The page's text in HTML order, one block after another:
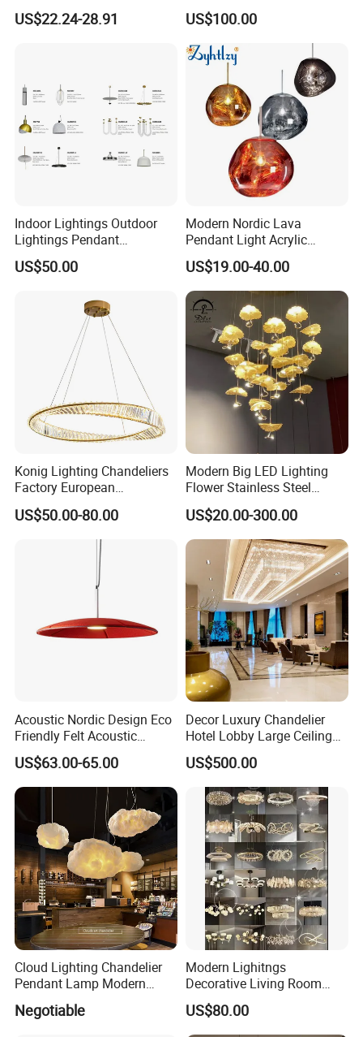
Chandelier Tiffany Ceiling
Pendant LED Pendant Lamp
US$22.24-28.91
Shaped Sculpture
Chandelier Lighting
US$100.00
Indoor Lightings Outdoor
Lightings Pendant
Chandelier Decorative
Lightings Customized
US$50.00
Modern Nordic Lava
Pendant Light Acrylic
Colorful Globe Hanging
Pendant Lamp for Living
Room Dining Room Hotel
Project Decor (ZY-RD8029)
US$19.00-40.00
Konig Lighting Chandeliers
Factory European
Contemporary Living Hotel
Ceiling Pendant LED Luxury
Home Decorating Modern
Indoor Crystal Chandelier
US$50.00-80.00
Modern Big LED Lighting
Flower Stainless Steel
Living Room Ceiling
Decoration Chandelier
US$20.00-300.00
Acoustic Nordic Design Eco
Friendly Felt Acoustic
Thermoforming Pendant
Lighting for Living Room
and Office
US$63.00-65.00
Decor Luxury Chandelier
Hotel Lobby Large Ceiling
Lighting
US$500.00
Cloud Lighting Chandelier
Pendant Lamp Modern
Projector Suspension
Chandelier
Negotiable
Modern Lighitngs
Decorative Living Room
Lightings Lamp Bulb Steel
Pendant Lightings
US$80.00